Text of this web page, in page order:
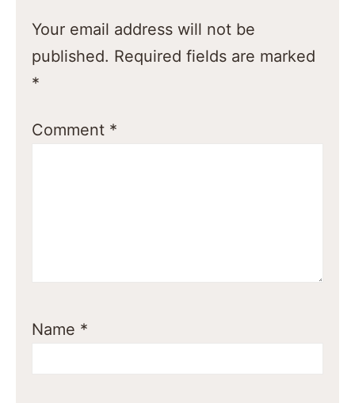
Your email address will not be
published. Required fields are marked
*
Comment *
Name *